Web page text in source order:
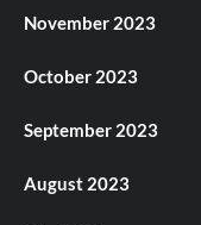
November 2023
October 2023
September 2023
August 2023